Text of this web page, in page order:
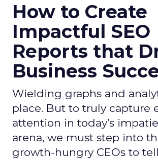
How to Create
Impactful SEO
Reports that
Business
Wielding graphs and
place. But to truly capture
attention in today’s
arena, we must step into
growth-hungry CEOs to